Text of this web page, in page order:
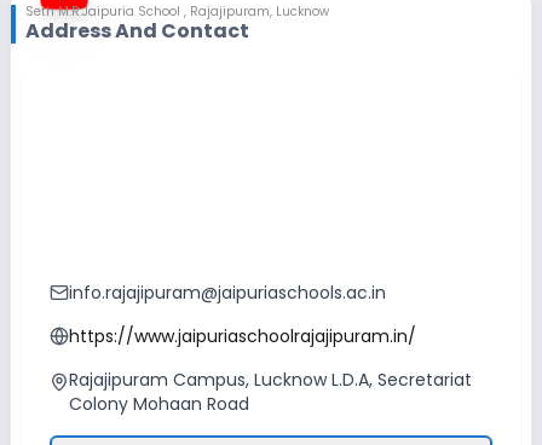
Seth M.R.Jaipuria School , Rajajipuram, Lucknow
Address And Contact
info.rajajipuram@jaipuriaschools.ac.in
https://www.jaipuriaschoolrajajipuram.in/
Rajajipuram Campus, Lucknow L.D.A, Secretariat
Colony Mohaan Road